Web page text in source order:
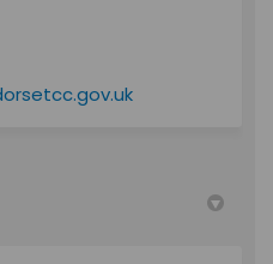
(External link)